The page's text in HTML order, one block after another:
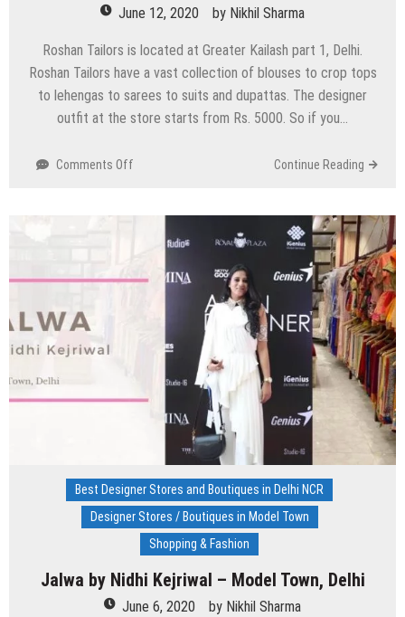
June 12, 2020 by Nikhil Sharma
Roshan Tailors is located at Greater Kailash part 1, Delhi.
Roshan Tailors have a vast collection of blouses to crop tops
to lehengas to sarees to suits and dupattas. The designer
outfit at the store starts from Rs. 5000. So if you…
Comments Off
–
Greater
Kailash
Part
Continue Reading
Best Designer Stores and Boutiques in Delhi NCR
Designer Stores / Boutiques in Model Town
Shopping & Fashion
Jalwa by Nidhi Kejriwal – Model Town, Delhi
June 6, 2020 by Nikhil Sharma